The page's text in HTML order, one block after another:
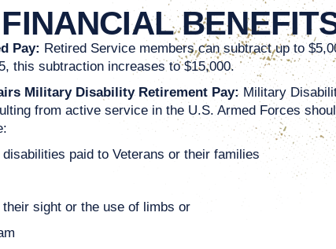
Pay: Retired Service members can subtract up to
this subtraction increases to $15,000.
Military Disability Retirement Pay: Military
from active service in the U.S. Armed Forces
paid to Veterans or their families
sight or the use of limbs or